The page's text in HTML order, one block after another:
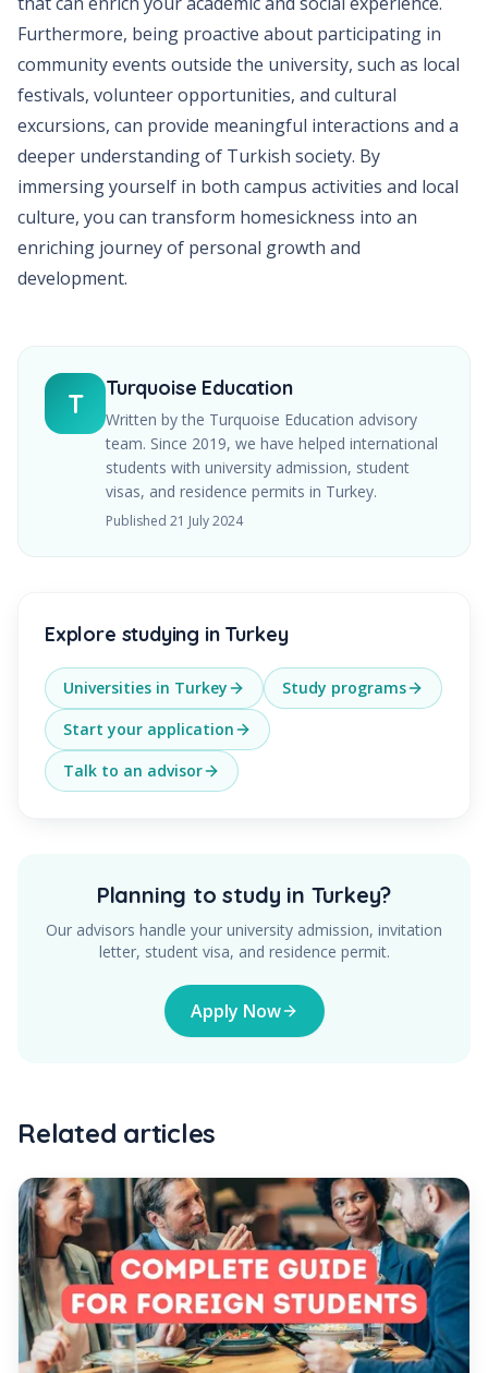
Furthermore, being proactive about participating in
community events outside the university, such as local
festivals, volunteer opportunities, and cultural
excursions, can provide meaningful interactions and a
deeper understanding of Turkish society. By
immersing yourself in both campus activities and local
culture, you can transform homesickness into an
enriching journey of personal growth and
development.
T Turquoise Education
Written by the Turquoise Education advisory
team. Since 2019, we have helped international
students with university admission, student
visas, and residence permits in Turkey.
Published 21 July 2024
Explore studying in Turkey
Universities in Turkey
Study programs
Start your application
Talk to an advisor
Planning to study in Turkey?
Our advisors handle your university admission, invitation
letter, student visa, and residence permit.
Apply Now
Related articles